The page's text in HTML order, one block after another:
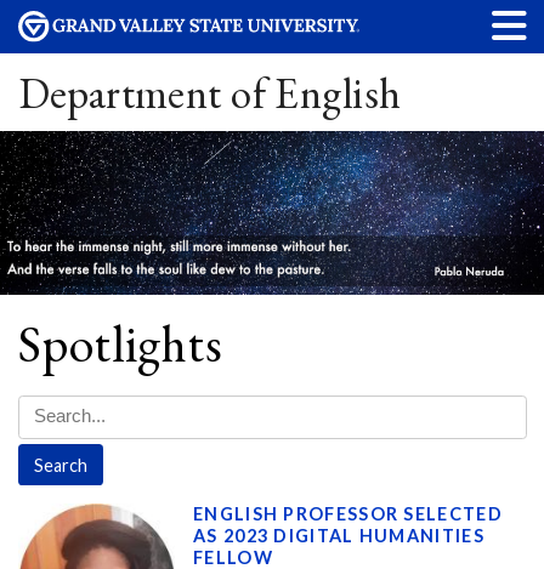
Department of English
Spotlights
ENGLISH PROFESSOR SELECTED
AS 2023 DIGITAL HUMANITIES
FELLOW